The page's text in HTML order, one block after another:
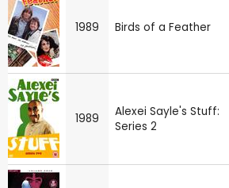
1989 Birds of a Feather
1989
Alexei Sayle's Stuff:
Series 2